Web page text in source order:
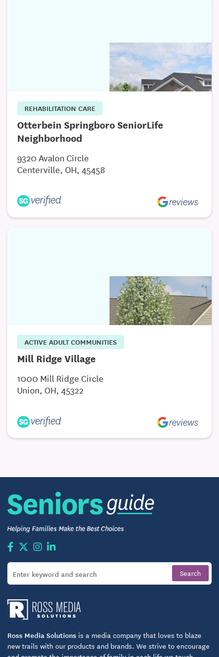
REHABILITATION CARE
Otterbein Springboro SeniorLife
Neighborhood
9320 Avalon Circle
Centerville, OH, 45458
ACTIVE ADULT COMMUNITIES
Mill Ridge Village
1000 Mill Ridge Circle
Union, OH, 45322
Ross Media Solutions is a media company that loves to blaze
new trails with our products and brands. We strive to encourage